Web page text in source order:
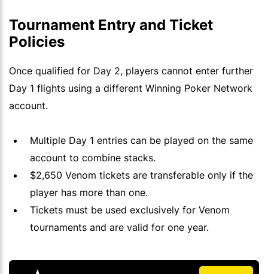
Tournament Entry and Ticket
Policies
Once qualified for Day 2, players cannot enter further
Day 1 flights using a different Winning Poker Network
account.
Multiple Day 1 entries can be played on the same
account to combine stacks.
$2,650 Venom tickets are transferable only if the
player has more than one.
Tickets must be used exclusively for Venom
tournaments and are valid for one year.